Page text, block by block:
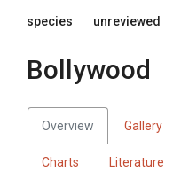
species unreviewed
Bollywood
Overview Gallery
Charts Literature